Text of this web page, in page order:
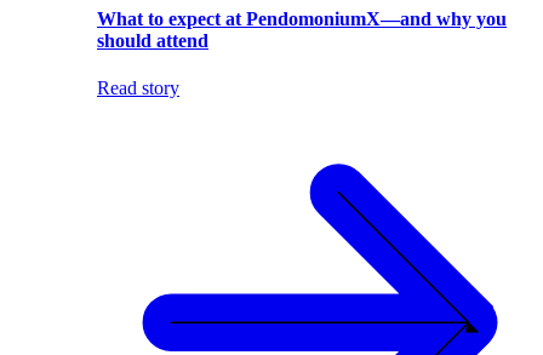
What to expect at PendomoniumX—and why you
should attend
Read story